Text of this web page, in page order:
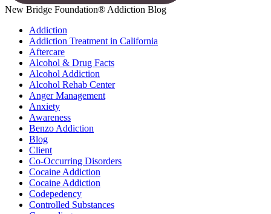
New Bridge Foundation® Addiction Blog
Addiction
Addiction Treatment in California
Aftercare
Alcohol & Drug Facts
Alcohol Addiction
Alcohol Rehab Center
Anger Management
Anxiety
Awareness
Benzo Addiction
Blog
Client
Co-Occurring Disorders
Cocaine Addiction
Cocaine Addiction
Codepedency
Controlled Substances